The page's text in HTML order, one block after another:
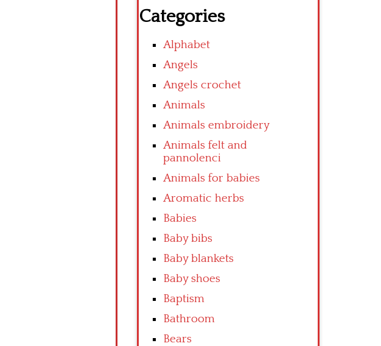
Categories
Alphabet
Angels
Angels crochet
Animals
Animals embroidery
Animals felt and
pannolenci
Animals for babies
Aromatic herbs
Babies
Baby bibs
Baby blankets
Baby shoes
Baptism
Bathroom
Bears